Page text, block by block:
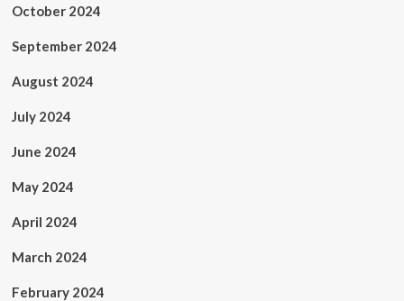
October 2024
September 2024
August 2024
July 2024
June 2024
May 2024
April 2024
March 2024
February 2024